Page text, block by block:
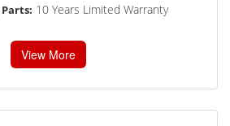
10 Years Limited Warranty
View More